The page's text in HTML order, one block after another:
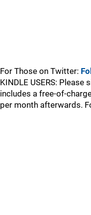
For Those on Twitter:
KINDLE USERS:
includes a free-of-
per month afterwards.